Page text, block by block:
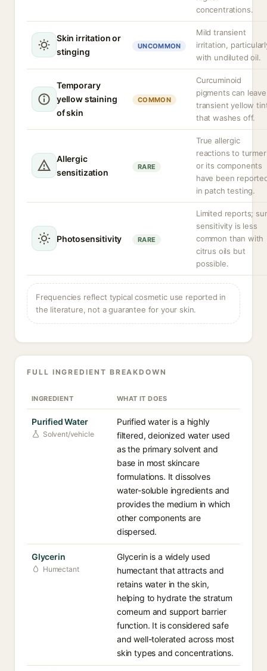
concentrations.
Skin irritation or
stinging
UNCOMMON
Mild transient
irritation,
with undiluted oil.
Temporary
yellow staining
of skin
COMMON
Curcuminoid
pigments can
transient yellow
that washes off.
Allergic
sensitization
RARE
True allergic
reactions to
or its components
have been
in patch testing.
Photosensitivity RARE
Limited reports;
sensitivity is less
common than with
citrus oils but
possible.
Frequencies reflect typical cosmetic use reported in
the literature, not a guarantee for your skin.
FULL INGREDIENT BREAKDOWN
INGREDIENT WHAT IT DOES
Purified Water
Solvent/vehicle
Purified water is a highly
filtered, deionized water used
as the primary solvent and
base in most skincare
formulations. It dissolves
water-soluble ingredients and
provides the medium in which
other components are
dispersed.
Glycerin
Humectant
Glycerin is a widely used
humectant that attracts and
retains water in the skin,
helping to hydrate the stratum
corneum and support barrier
function. It is considered safe
and well-tolerated across most
skin types and concentrations.